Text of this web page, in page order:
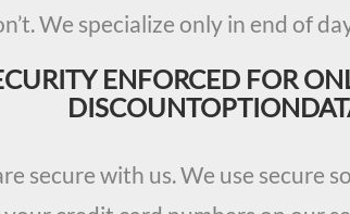
We specialize only in end of
ENFORCED FOR
secure with us. We use secure